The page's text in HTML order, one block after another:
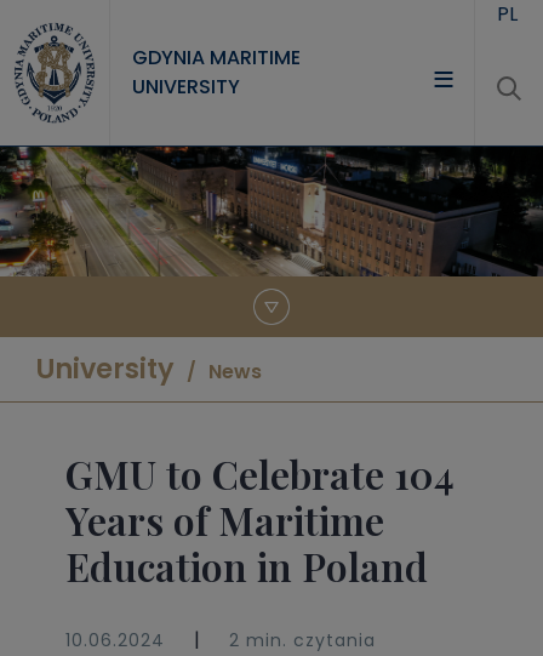
GDYNIA MARITIME
UNIVERSITY
UNIVERSITY
STUDY
RESEARCH
PL
University News
GMU to Celebrate 104
Years of Maritime
Education in Poland
10.06.2024 | 2 min. czytania